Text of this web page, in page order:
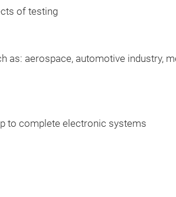
of testing
as: aerospace, automotive industry,
to complete electronic systems